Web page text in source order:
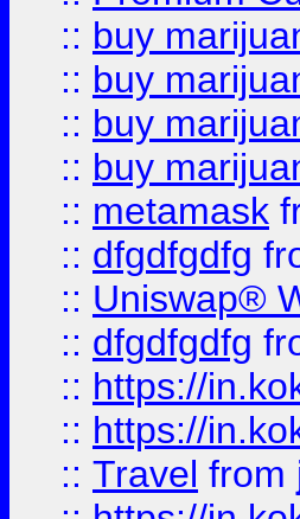
:: buy
:: buy
:: buy
:: buy
:: metamask
:: dfgdfgdfg
:: Uniswap®
:: dfgdfgdfg
:: https://
:: https://
:: Travel from